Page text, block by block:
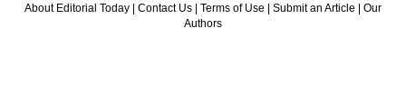
About Editorial Today | Contact Us | Terms of Use | Submit an Article | Our
Authors